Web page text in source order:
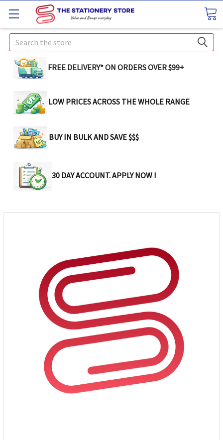
Search
FREE DELIVERY* ON ORDERS OVER $99+
LOW PRICES ACROSS THE WHOLE RANGE
BUY IN BULK AND SAVE $$$
30 DAY ACCOUNT. APPLY NOW !